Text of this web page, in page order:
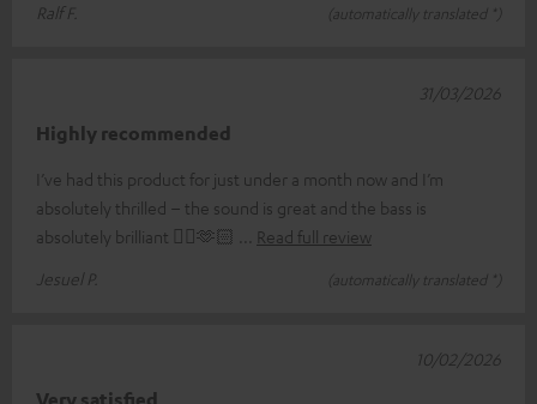
Ralf F.
(automatically translated *)
Highly recommended
I’ve had this product for just under a month now and I’m
absolutely thrilled – the sound is great and the bass is
absolutely brilliant 👌🏼🫶🏻
Read full review
Jesuel P.
(automatically translated *)
31/03/2026
10/02/2026